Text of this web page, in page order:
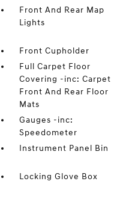
Front And Rear Map
Lights
Front Cupholder
Full Carpet Floor
Covering -inc: Carpet
Front And Rear Floor
Mats
Gauges -inc:
Speedometer
Instrument Panel Bin
Locking Glove Box